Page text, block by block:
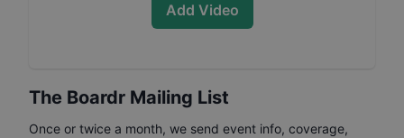
Add Video
The Boardr Mailing List
Once or twice a month, we send event info, coverage,